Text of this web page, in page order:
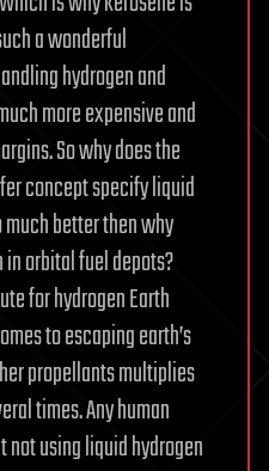
a wonderful
hydrogen and
more expensive and
So why does the
concept specify liquid
better then why
orbital fuel depots?
for hydrogen Earth
to escaping earth’s
propellants multiplies
times. Any human
not using liquid hydrogen